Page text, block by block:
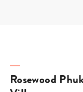
Rosewood